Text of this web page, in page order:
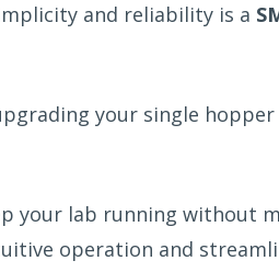
and reliability is a
your single
your lab running without
operation and